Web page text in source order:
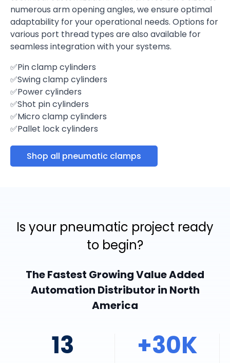
numerous arm opening angles, we ensure optimal
adaptability for your operational needs. Options for
various port thread types are also available for
seamless integration with your systems.
✅Pin clamp cylinders
✅Swing clamp cylinders
✅Power cylinders
✅Shot pin cylinders
✅Micro clamp cylinders
✅Pallet lock cylinders
Shop all pneumatic clamps
Is your pneumatic project ready
to begin?
The Fastest Growing Value Added
Automation Distributor in North
America
13 +30K